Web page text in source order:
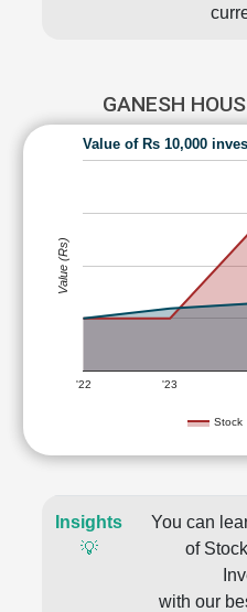
GANESH
Value of Rs 10,000
Stock
'22 '23
Value (Rs)
Insights
💡
You can
of
with our